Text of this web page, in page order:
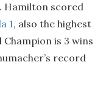
Hamilton scored
1, also the highest
is 3 wins
record